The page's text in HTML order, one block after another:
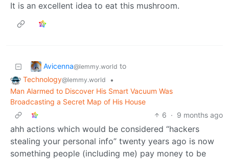
It is an excellent idea to eat this mushroom.
Avicenna@lemmy.world to
Technology@lemmy.world
•
Man Alarmed to Discover His Smart Vacuum Was
Broadcasting a Secret Map of His House
6 · 9 months ago
ahh actions which would be considered “hackers
stealing your personal info” twenty years ago is now
something people (including me) pay money to be